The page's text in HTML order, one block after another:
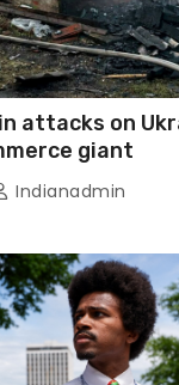
attacks on
giant
Indianadmin